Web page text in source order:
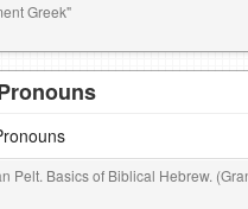
Greek"
Pelt. Basics of Biblical Hebrew.